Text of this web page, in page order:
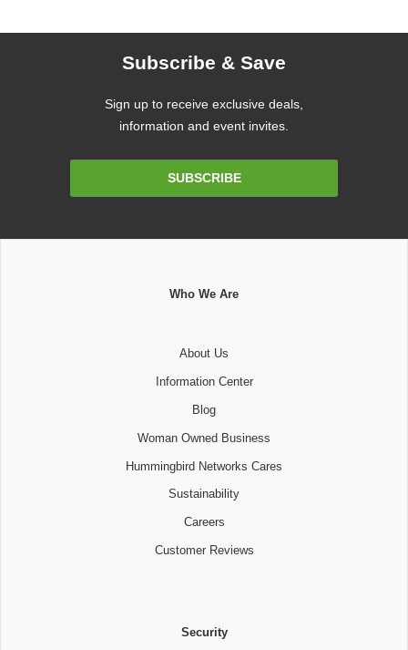
Subscribe & Save
Sign up to receive exclusive deals,
information and event invites.
SUBSCRIBE
Who We Are
About Us
Information Center
Blog
Woman Owned Business
Hummingbird Networks Cares
Sustainability
Careers
Customer Reviews
Security